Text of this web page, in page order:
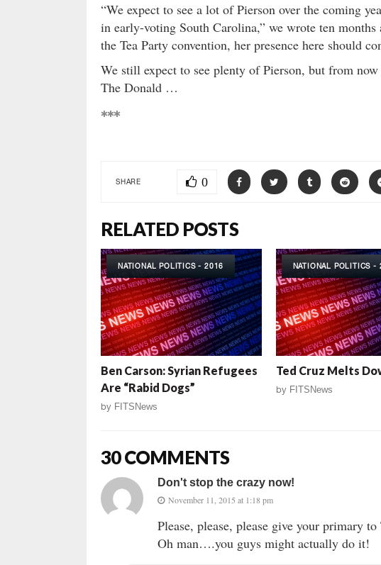
“We expect to see a lot of Pierson over the coming
in early-voting South Carolina,” we wrote ten
the Tea Party convention, her presence here should
We still expect to see plenty of Pierson, but from
The Donald …
***
SHARE 0
RELATED POSTS
NATIONAL POLITICS - 2016
Ben Carson: Syrian Refugees
Are “Rabid Dogs”
by FITSNews
NATIONAL POLITICS -
Ted Cruz Melts
by FITSNews
30 COMMENTS
Don't stop the crazy now!
November 11, 2015 at 1:18 pm
Please, please, please give your primary
Oh man….you guys might actually do it!